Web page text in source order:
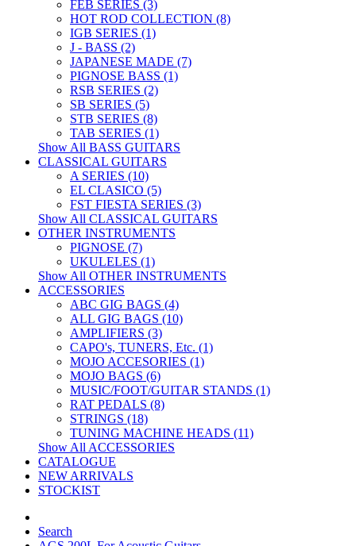
FEB SERIES (3)
HOT ROD COLLECTION (8)
IGB SERIES (1)
J - BASS (2)
JAPANESE MADE (7)
PIGNOSE BASS (1)
RSB SERIES (2)
SB SERIES (5)
STB SERIES (8)
TAB SERIES (1)
Show All BASS GUITARS
CLASSICAL GUITARS
A SERIES (10)
EL CLASICO (5)
FST FIESTA SERIES (3)
Show All CLASSICAL GUITARS
OTHER INSTRUMENTS
PIGNOSE (7)
UKULELES (1)
Show All OTHER INSTRUMENTS
ACCESSORIES
ABC GIG BAGS (4)
ALL GIG BAGS (10)
AMPLIFIERS (3)
CAPO's, TUNERS, Etc. (1)
MOJO ACCESORIES (1)
MOJO BAGS (6)
MUSIC/FOOT/GUITAR STANDS (1)
RAT PEDALS (8)
STRINGS (18)
TUNING MACHINE HEADS (11)
Show All ACCESSORIES
CATALOGUE
NEW ARRIVALS
STOCKIST
Search